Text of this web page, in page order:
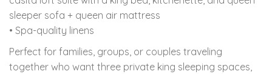
sleeper sofa + queen air mattress
• Spa-quality linens
Perfect for families, groups, or couples traveling
together who want three private king sleeping spaces,